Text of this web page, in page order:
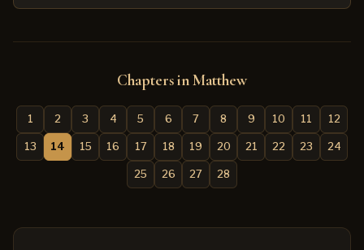
Chapters in Matthew
1 2 3 4 5 6 7 8 9 10 11 12
13 14 15 16 17 18 19 20 21 22 23 24
25 26 27 28